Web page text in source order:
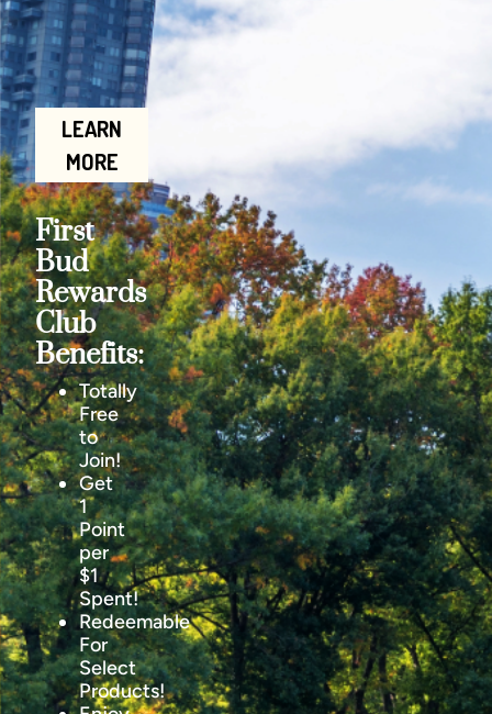
LEARN
MORE
First
Bud
Rewards
Club
Benefits:
Totally
Free
to
Join!
Get
1
Point
per
$1
Spent!
Redeemable
For
Select
Products!